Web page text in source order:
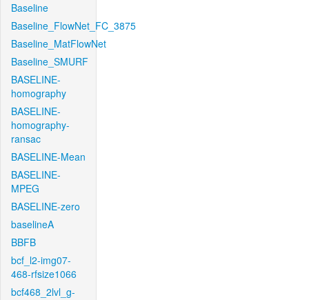
Baseline
Baseline_FlowNet_FC_3875
Baseline_MatFlowNet
Baseline_SMURF
BASELINE-
homography
BASELINE-
homography-
ransac
BASELINE-Mean
BASELINE-
MPEG
BASELINE-zero
baselineA
BBFB
bcf_l2-img07-
468-rfsize1066
bcf468_2lvl_g-